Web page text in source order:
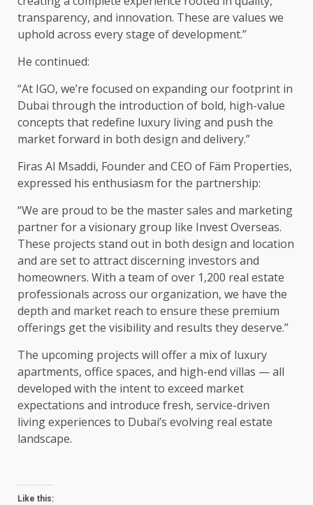
transparency, and innovation. These are values we
uphold across every stage of development.”
He continued:
“At IGO, we’re focused on expanding our footprint in
Dubai through the introduction of bold, high-value
concepts that redefine luxury living and push the
market forward in both design and delivery.”
Firas Al Msaddi, Founder and CEO of Fäm Properties,
expressed his enthusiasm for the partnership:
“We are proud to be the master sales and marketing
partner for a visionary group like Invest Overseas.
These projects stand out in both design and location
and are set to attract discerning investors and
homeowners. With a team of over 1,200 real estate
professionals across our organization, we have the
depth and market reach to ensure these premium
offerings get the visibility and results they deserve.”
The upcoming projects will offer a mix of luxury
apartments, office spaces, and high-end villas — all
developed with the intent to exceed market
expectations and introduce fresh, service-driven
living experiences to Dubai’s evolving real estate
landscape.
Like this: